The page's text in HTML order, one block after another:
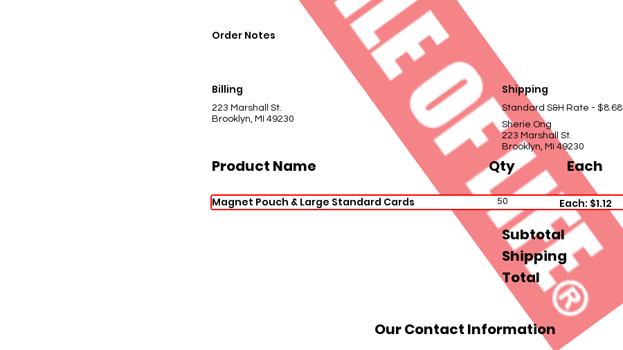
Order Notes
Billing
223 Marshall St.
Brooklyn, MI 49230
Shipping
Standard S&H Rate - $8.68
Sherie Ong
223 Marshall St.
Brooklyn, MI 49230
Product Name Qty Each
Magnet Pouch & Large Standard Cards 50 Each: $1.12
Subtotal
Shipping
Total
Our Contact Information